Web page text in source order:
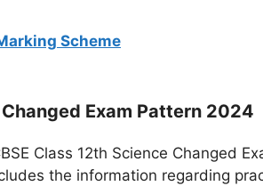
Scheme
Exam Pattern 2024
Class 12th Science Changed
the information regarding